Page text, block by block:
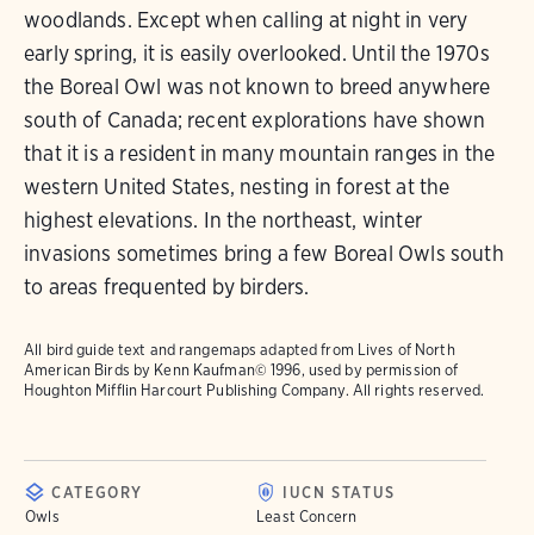
woodlands. Except when calling at night in very
early spring, it is easily overlooked. Until the 1970s
the Boreal Owl was not known to breed anywhere
south of Canada; recent explorations have shown
that it is a resident in many mountain ranges in the
western United States, nesting in forest at the
highest elevations. In the northeast, winter
invasions sometimes bring a few Boreal Owls south
to areas frequented by birders.
All bird guide text and rangemaps adapted from Lives of North
American Birds by Kenn Kaufman© 1996, used by permission of
Houghton Mifflin Harcourt Publishing Company. All rights reserved.
CATEGORY
Owls
IUCN STATUS
Least Concern